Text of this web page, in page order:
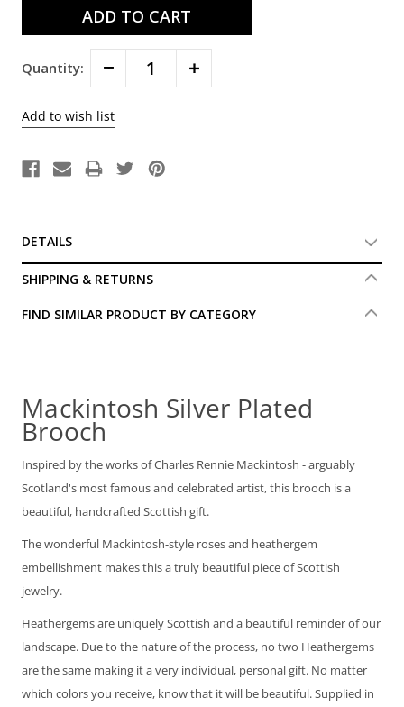
Quantity: Decrease
Quantity:
Increase
Quantity:
DETAILS
SHIPPING & RETURNS
FIND SIMILAR PRODUCT BY CATEGORY
Mackintosh Silver Plated
Brooch
Inspired by the works of Charles Rennie Mackintosh - arguably
Scotland's most famous and celebrated artist, this brooch is a
beautiful, handcrafted Scottish gift.
The wonderful Mackintosh-style roses and heathergem
embellishment makes this a truly beautiful piece of Scottish
jewelry.
Heathergems are uniquely Scottish and a beautiful reminder of our
landscape. Due to the nature of the process, no two Heathergems
are the same making it a very individual, personal gift. No matter
which colors you receive, know that it will be beautiful. Supplied in